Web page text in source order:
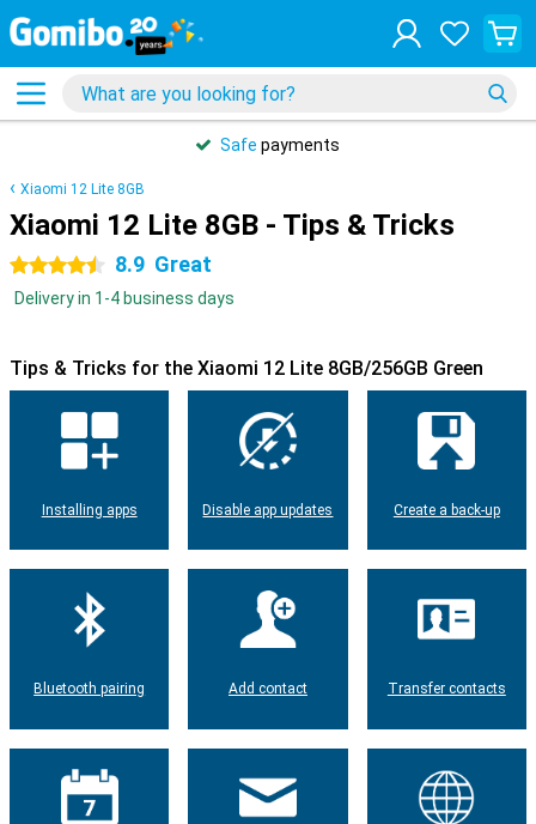
Safe payments
Xiaomi 12 Lite 8GB
Xiaomi 12 Lite 8GB - Tips & Tricks
4.5 stars 8.9 Great
Delivery in 1-4 business days
Tips & Tricks for the Xiaomi 12 Lite 8GB/256GB Green
Installing apps Disable app updates Create a back-up
Bluetooth pairing Add contact Transfer contacts